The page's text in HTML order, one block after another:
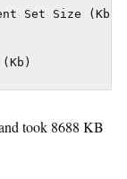
Set Size (Kb)"
took 8688 KB